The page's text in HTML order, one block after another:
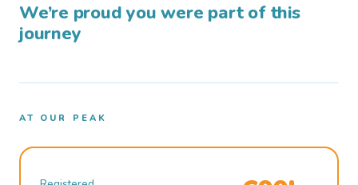
We’re proud you were part of this
journey
AT OUR PEAK